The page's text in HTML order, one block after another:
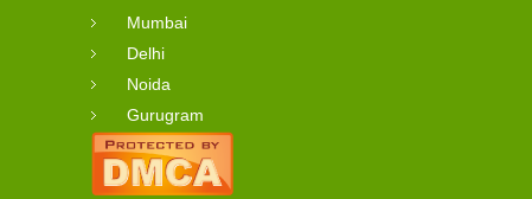
Mumbai
Delhi
Noida
Gurugram